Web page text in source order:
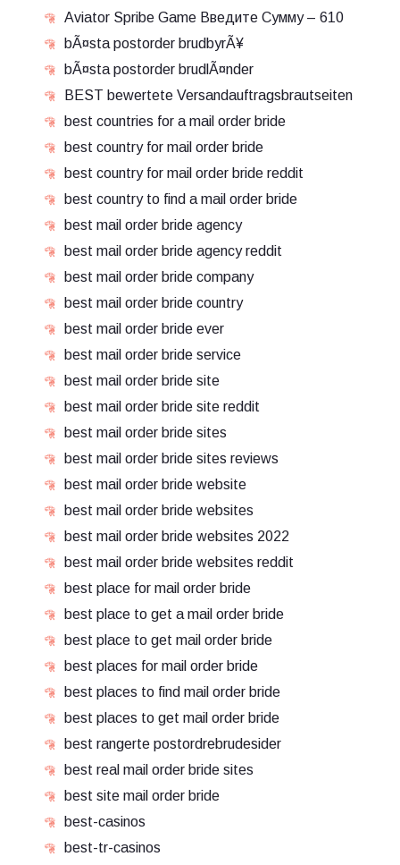
Aviator Spribe Game Введите Сумму – 610
bÃ¤sta postorder brudbyrÃ¥
bÃ¤sta postorder brudlÃ¤nder
BEST bewertete Versandauftragsbrautseiten
best countries for a mail order bride
best country for mail order bride
best country for mail order bride reddit
best country to find a mail order bride
best mail order bride agency
best mail order bride agency reddit
best mail order bride company
best mail order bride country
best mail order bride ever
best mail order bride service
best mail order bride site
best mail order bride site reddit
best mail order bride sites
best mail order bride sites reviews
best mail order bride website
best mail order bride websites
best mail order bride websites 2022
best mail order bride websites reddit
best place for mail order bride
best place to get a mail order bride
best place to get mail order bride
best places for mail order bride
best places to find mail order bride
best places to get mail order bride
best rangerte postordrebrudesider
best real mail order bride sites
best site mail order bride
best-casinos
best-tr-casinos